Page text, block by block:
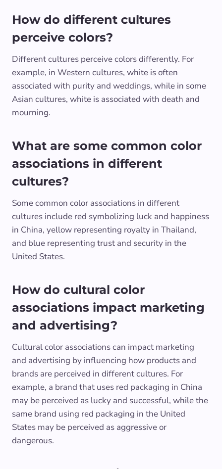
How do different cultures
perceive colors?
Different cultures perceive colors differently. For
example, in Western cultures, white is often
associated with purity and weddings, while in some
Asian cultures, white is associated with death and
mourning.
What are some common color
associations in different
cultures?
Some common color associations in different
cultures include red symbolizing luck and happiness
in China, yellow representing royalty in Thailand,
and blue representing trust and security in the
United States.
How do cultural color
associations impact marketing
and advertising?
Cultural color associations can impact marketing
and advertising by influencing how products and
brands are perceived in different cultures. For
example, a brand that uses red packaging in China
may be perceived as lucky and successful, while the
same brand using red packaging in the United
States may be perceived as aggressive or
dangerous.